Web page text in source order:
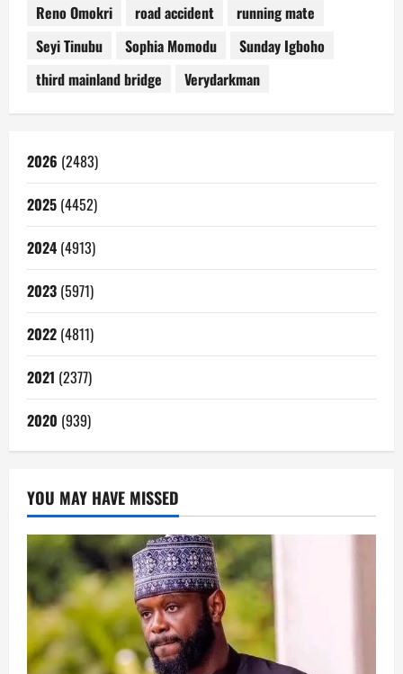
Reno Omokri
road accident
running mate
Seyi Tinubu
Sophia Momodu
Sunday Igboho
third mainland bridge
Verydarkman
2026 (2483)
2025 (4452)
2024 (4913)
2023 (5971)
2022 (4811)
2021 (2377)
2020 (939)
YOU MAY HAVE MISSED